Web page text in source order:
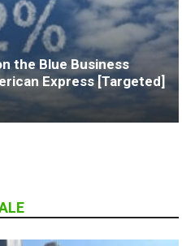
the Blue Business
Express [Targeted]